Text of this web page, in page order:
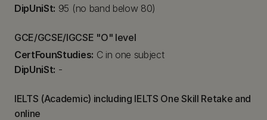
DipUniSt: 95 (no band below 80)
GCE/GCSE/IGCSE "O" level
CertFounStudies: C in one subject
DipUniSt: -
IELTS (Academic) including IELTS One Skill Retake and
online